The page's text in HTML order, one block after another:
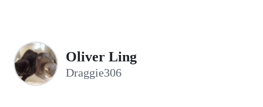
Oliver Ling
Draggie306